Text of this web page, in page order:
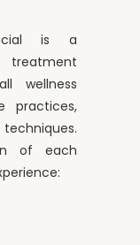
is a
wellness
practices,
of each